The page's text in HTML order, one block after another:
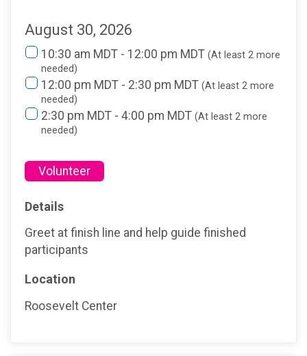
August 30, 2026
10:30 am MDT - 12:00 pm MDT (At least 2 more
needed)
12:00 pm MDT - 2:30 pm MDT (At least 2 more
needed)
2:30 pm MDT - 4:00 pm MDT (At least 2 more
needed)
Volunteer
Details
Greet at finish line and help guide finished
participants
Location
Roosevelt Center